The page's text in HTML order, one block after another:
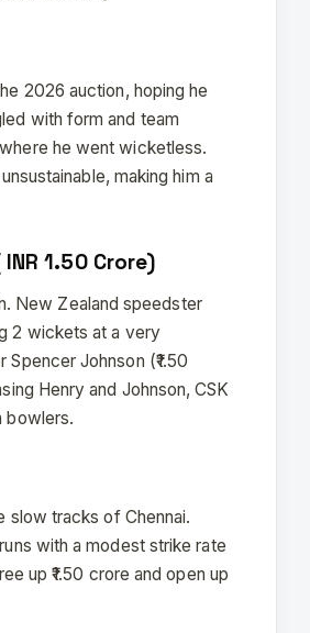
2026 auction, hoping he
with form and team
he went wicketless.
making him a
1.50 Crore)
New Zealand speedster
2 wickets at a very
Johnson (₹1.50
Henry and Johnson, CSK
bowlers.
slow tracks of Chennai.
with a modest strike rate
up ₹1.50 crore and open up